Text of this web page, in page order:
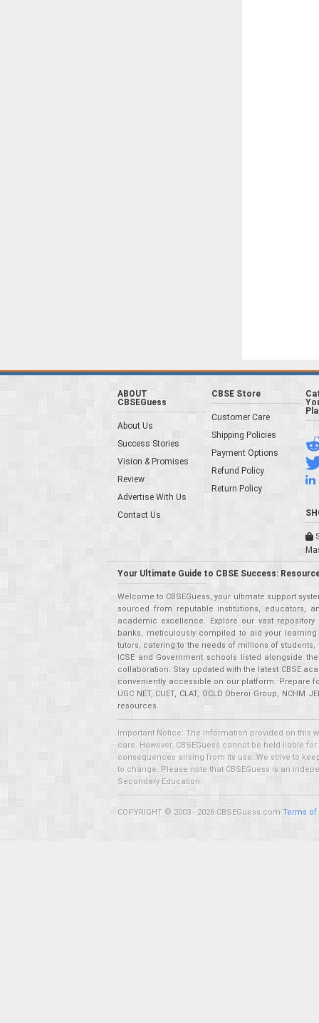
ABOUT
CBSEGuess
About Us
Success Stories
Vision & Promises
Review
Advertise With Us
Contact Us
CBSE Store
Customer Care
Shipping Policies
Payment Options
Refund Policy
Return Policy
Your Ultimate Guide to CBSE Success:
Welcome to CBSEGuess, your ultimate support
sourced from reputable institutions, educators,
academic excellence. Explore our vast
banks, meticulously compiled to aid your
tutors, catering to the needs of millions of students,
ICSE and Government schools listed alongside
collaboration. Stay updated with the latest CBSE
conveniently accessible on our platform. Prepare for
UGC NET, CUET, CLAT, OCLD Oberoi Group,
resources.
Important Notice: The information provided on this
care. However, CBSEGuess cannot be held liable
consequences arising from its use. We strive to
to change. Please note that CBSEGuess is an
Secondary Education.
COPYRIGHT © 2003 - 2026 CBSEGuess.com Terms of